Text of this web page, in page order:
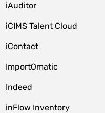
iAuditor
iCIMS Talent Cloud
iContact
ImportOmatic
Indeed
inFlow Inventory